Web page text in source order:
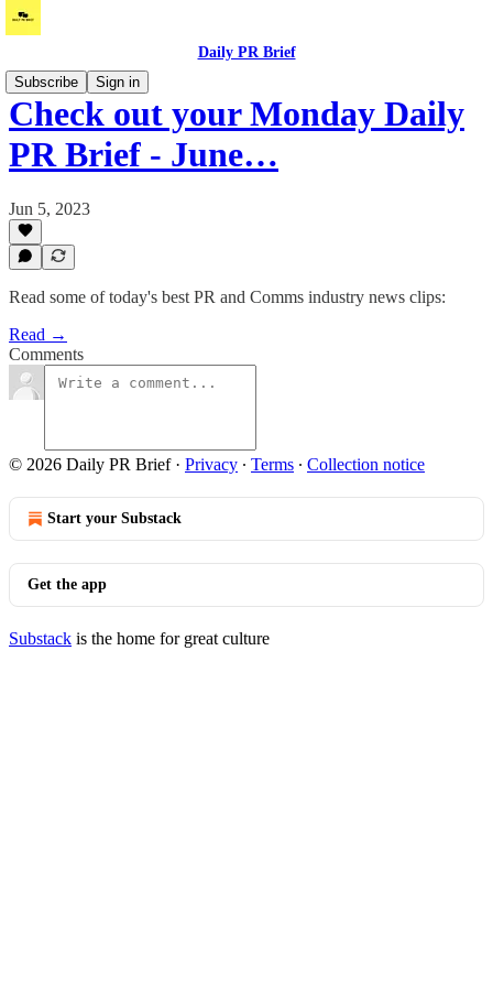
Daily PR Brief
Subscribe
Sign in
Check out your Monday Daily
PR Brief - June…
Jun 5, 2023
Read some of today's best PR and Comms industry news clips:
Read →
Comments
© 2026 Daily PR Brief· Privacy ∙ Terms ∙ Collection notice
Start your Substack
Get the app
Substack is the home for great culture